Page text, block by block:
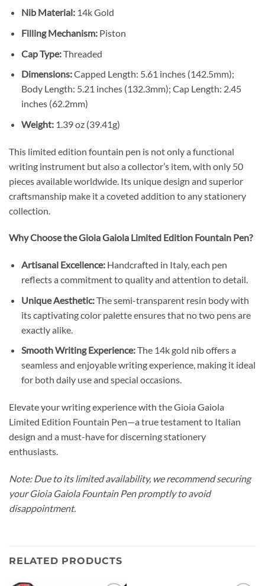
Nib Material:14k Gold
Filling Mechanism:Piston
Cap Type:Threaded
Dimensions:Capped Length: 5.61 inches (142.5mm);
Body Length: 5.21 inches (132.3mm); Cap Length: 2.45
inches (62.2mm)
Weight:1.39 oz (39.41g)
This limited edition fountain pen is not only a functional
writing instrument but also a collector’s item, with only 50
pieces available worldwide. Its unique design and superior
craftsmanship make it a coveted addition to any stationery
collection.
Why Choose the Gioia Gaiola Limited Edition Fountain Pen?
Artisanal Excellence:Handcrafted in Italy, each pen
reflects a commitment to quality and attention to detail.
Unique Aesthetic:The semi-transparent resin body with
its captivating color palette ensures that no two pens are
exactly alike.
Smooth Writing Experience:The 14k gold nib offers a
seamless and enjoyable writing experience, making it ideal
for both daily use and special occasions.
Elevate your writing experience with the Gioia Gaiola
Limited Edition Fountain Pen—a true testament to Italian
design and a must-have for discerning stationery
enthusiasts.
Note: Due to its limited availability, we recommend securing
your Gioia Gaiola Fountain Pen promptly to avoid
disappointment.
RELATED PRODUCTS